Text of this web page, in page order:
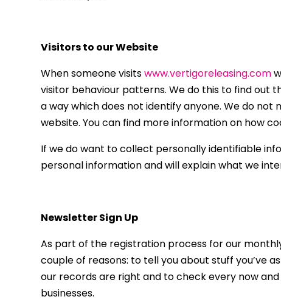
Visitors to our Website
When someone visitswww.vertigoreleasing.com
visitor behaviour patterns. We do this to find out
a way which does not identify anyone. We do
website. You can find more information on how
If we do want to collect personally identifiable
personal information and will explain what we
Newsletter Sign Up
As part of the registration process for our
couple of reasons: to tell you about stuff you’ve
our records are right and to check every now
businesses.